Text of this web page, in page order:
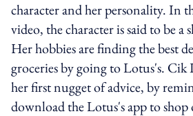
character and her personality. In
video, the character is said to be a
Her hobbies are finding the best
groceries by going to Lotus's. Cik
her first nugget of advice, by
download the Lotus's app to shop